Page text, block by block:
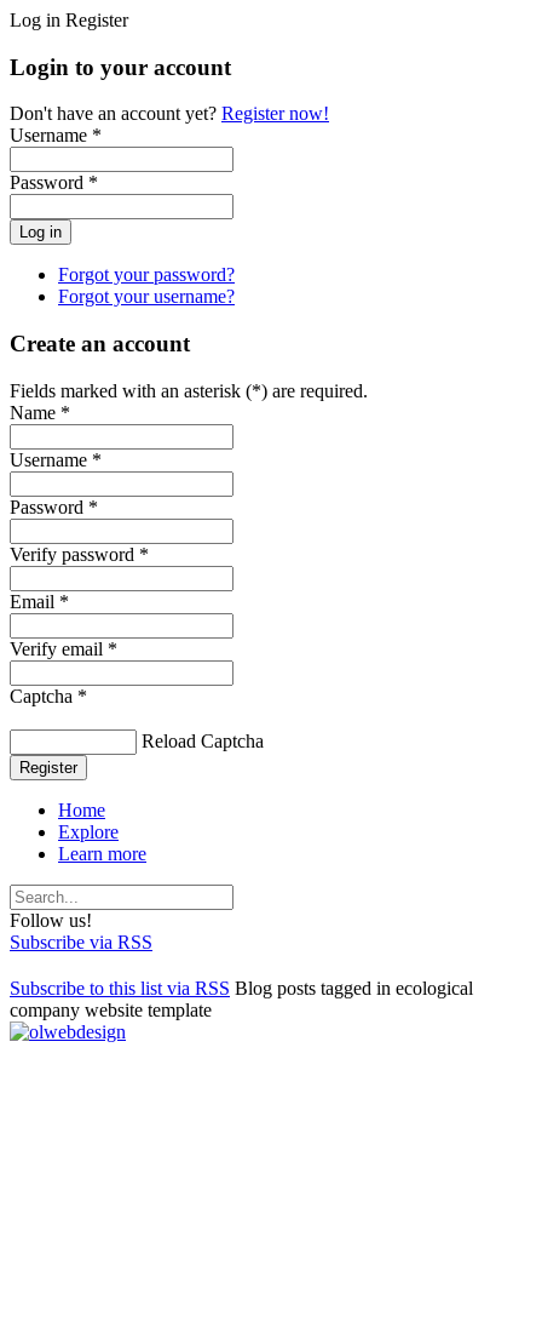
Log in Register
Login to your account
Don't have an account yet? Register now!
Username *
Password *
Forgot your password?
Forgot your username?
Create an account
Fields marked with an asterisk (*) are required.
Name *
Username *
Password *
Verify password *
Email *
Verify email *
Captcha *
Reload Captcha
Register
Home
Explore
Learn more
Follow us!
Subscribe via RSS
Subscribe to this list via RSS Blog posts tagged in ecological
company website template